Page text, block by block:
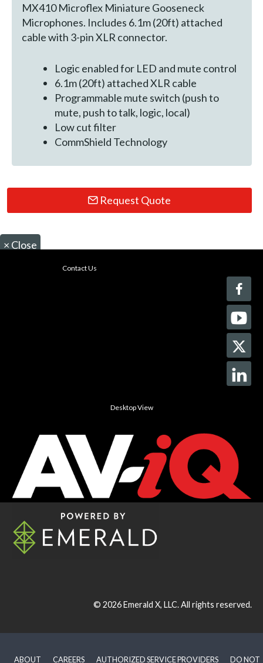
MX410 Microflex Miniature Gooseneck
Microphones. Includes 6.1m (20ft) attached
cable with 3-pin XLR connector.
Logic enabled for LED and mute control
6.1m (20ft) attached XLR cable
Programmable mute switch (push to
mute, push to talk, logic, local)
Low cut filter
CommShield Technology
Request Quote
× Close
Contact Us
Desktop View
© 2026Emerald X, LLC.All rights reserved.
ABOUT CAREERS AUTHORIZED SERVICE PROVIDERS DO NOT